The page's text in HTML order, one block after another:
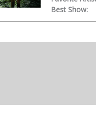
Best Show: